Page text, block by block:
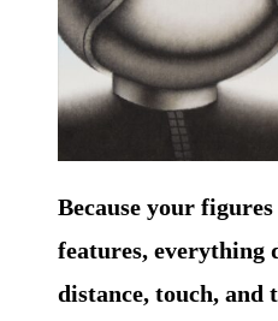
Because your
features, everything
distance, touch, and